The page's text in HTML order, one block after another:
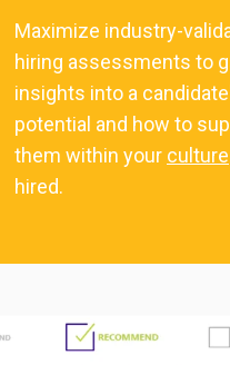
Maximize industry-
hiring assessments to
insights into a
potential and how to
them within your culture
hired.